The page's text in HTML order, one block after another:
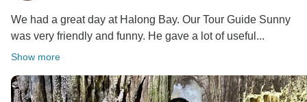
We had a great day at Halong Bay. Our Tour Guide Sunny
was very friendly and funny. He gave a lot of useful...
Show more